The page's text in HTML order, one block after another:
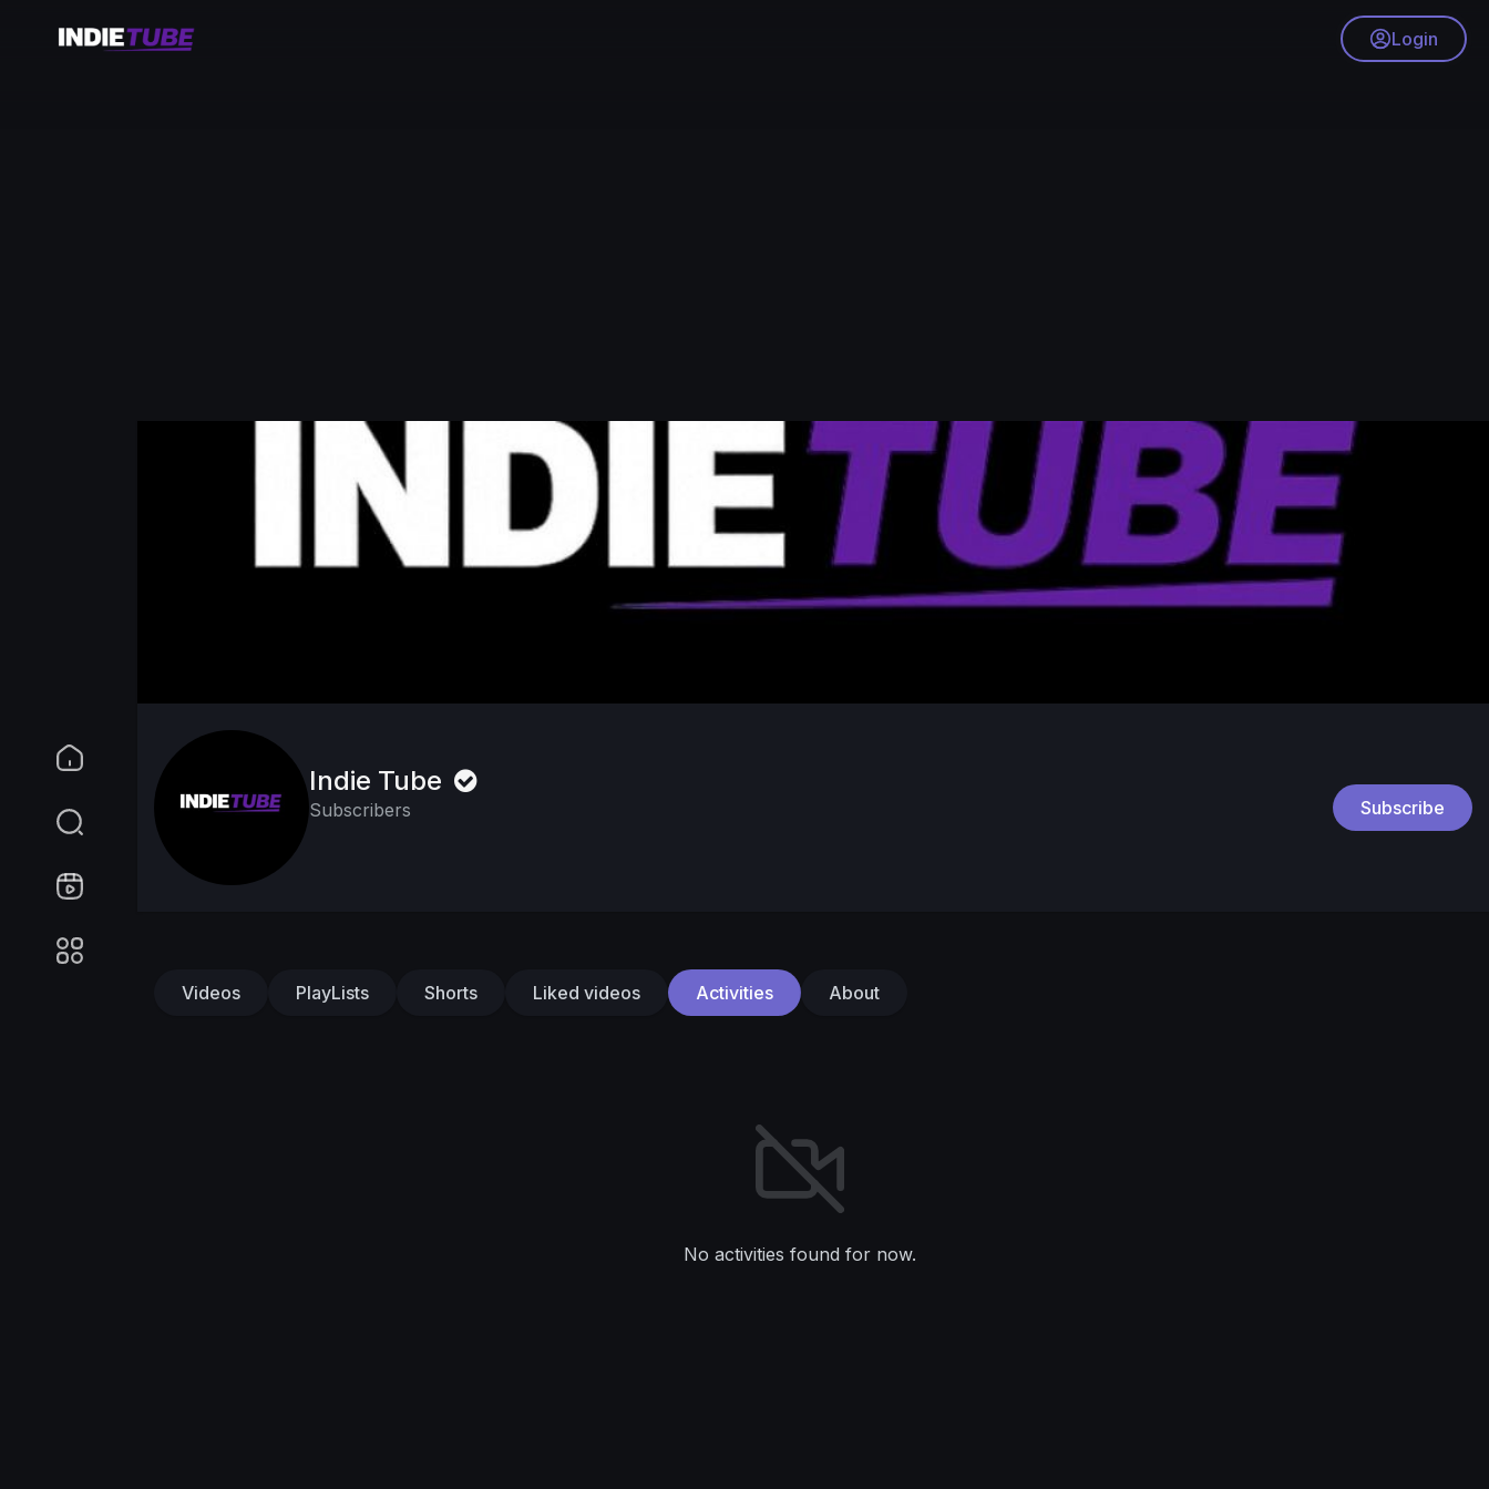
Login
Indie Tube
Subscribers Subscribe
Videos PlayLists Shorts Liked videos Activities About
No activities found for now.